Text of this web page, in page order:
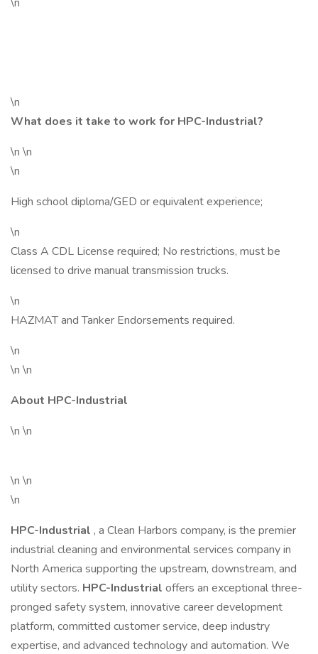
\n
What does it take to work for HPC-Industrial?
\n \n
\n
High school diploma/GED or equivalent experience;
\n
Class A CDL License required; No restrictions, must be
licensed to drive manual transmission trucks.
\n
HAZMAT and Tanker Endorsements required.
\n
\n \n
About HPC-Industrial
\n \n
\n \n
\n
HPC-Industrial , a Clean Harbors company, is the premier
industrial cleaning and environmental services company in
North America supporting the upstream, downstream, and
utility sectors. HPC-Industrial offers an exceptional three-
pronged safety system, innovative career development
platform, committed customer service, deep industry
expertise, and advanced technology and automation. We